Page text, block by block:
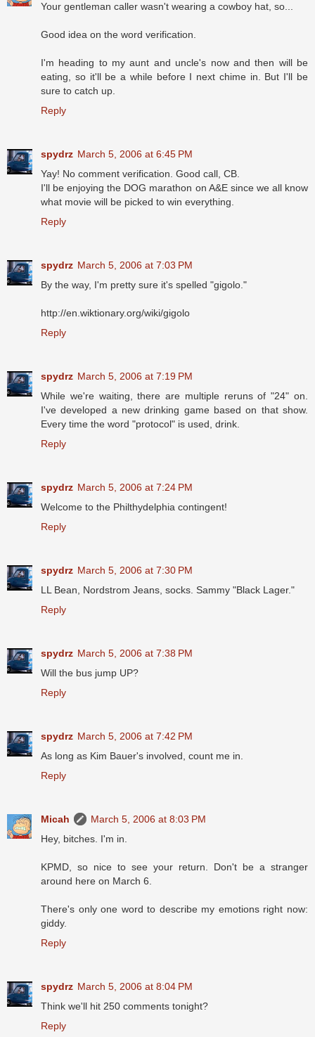
Your gentleman caller wasn't wearing a cowboy hat, so...
Good idea on the word verification.
I'm heading to my aunt and uncle's now and then will be
eating, so it'll be a while before I next chime in. But I'll be
sure to catch up.
Reply
spydrz March 5, 2006 at 6:45 PM
Yay! No comment verification. Good call, CB.
I'll be enjoying the DOG marathon on A&E since we all know
what movie will be picked to win everything.
Reply
spydrz March 5, 2006 at 7:03 PM
By the way, I'm pretty sure it's spelled "gigolo."
http://en.wiktionary.org/wiki/gigolo
Reply
spydrz March 5, 2006 at 7:19 PM
While we're waiting, there are multiple reruns of "24" on.
I've developed a new drinking game based on that show.
Every time the word "protocol" is used, drink.
Reply
spydrz March 5, 2006 at 7:24 PM
Welcome to the Philthydelphia contingent!
Reply
spydrz March 5, 2006 at 7:30 PM
LL Bean, Nordstrom Jeans, socks. Sammy "Black Lager."
Reply
spydrz March 5, 2006 at 7:38 PM
Will the bus jump UP?
Reply
spydrz March 5, 2006 at 7:42 PM
As long as Kim Bauer's involved, count me in.
Reply
Micah
March 5, 2006 at 8:03 PM
Hey, bitches. I'm in.
KPMD, so nice to see your return. Don't be a stranger
around here on March 6.
There's only one word to describe my emotions right now:
giddy.
Reply
spydrz March 5, 2006 at 8:04 PM
Think we'll hit 250 comments tonight?
Reply